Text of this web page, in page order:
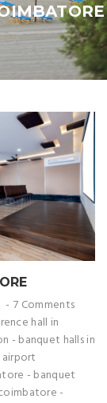
7 Comments
hall in
- banquet halls in
airport
- banquet
-